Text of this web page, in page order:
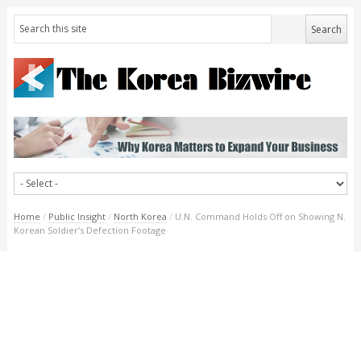
Home / Public Insight / North Korea / U.N. Command Holds Off on Showing N.
Korean Soldier’s Defection Footage